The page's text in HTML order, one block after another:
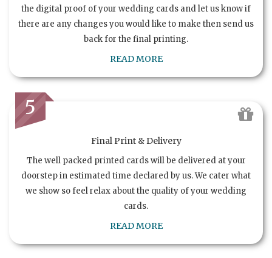
the digital proof of your wedding cards and let us know if
there are any changes you would like to make then send us
back for the final printing.
READ MORE
5
Final Print & Delivery
The well packed printed cards will be delivered at your
doorstep in estimated time declared by us. We cater what
we show so feel relax about the quality of your wedding
cards.
READ MORE